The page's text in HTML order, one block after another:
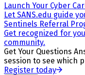
Launch Your Cyber
Let SANS.edu guide
Sentinels Referral
Get recognized for
community.
Get Your Questions
session to see which
Register today